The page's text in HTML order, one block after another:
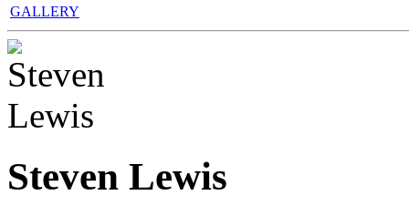
GALLERY
Steven Lewis